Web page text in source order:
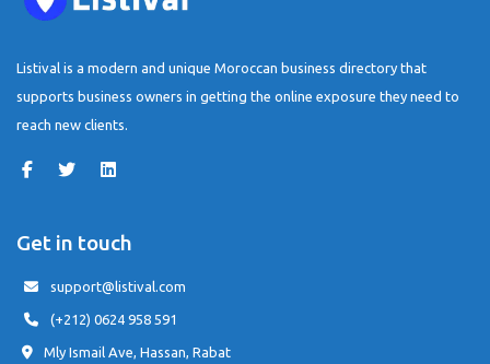
Listival is a modern and unique Moroccan business directory that
supports business owners in getting the online exposure they need to
reach new clients.
Get in touch
support@listival.com
(+212) 0624 958 591
Mly Ismail Ave, Hassan, Rabat